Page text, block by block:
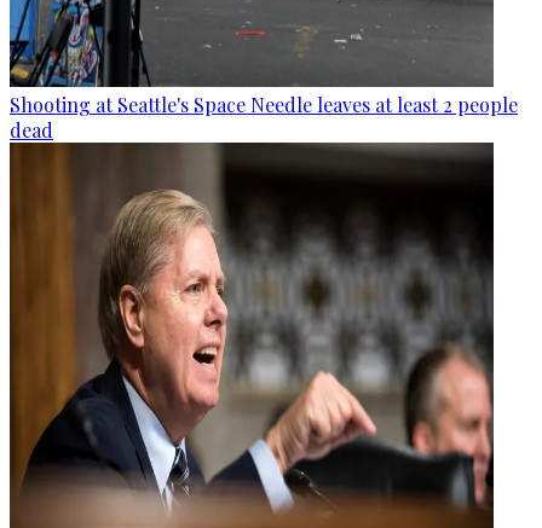
Shooting at Seattle's Space Needle leaves at least 2 people
dead